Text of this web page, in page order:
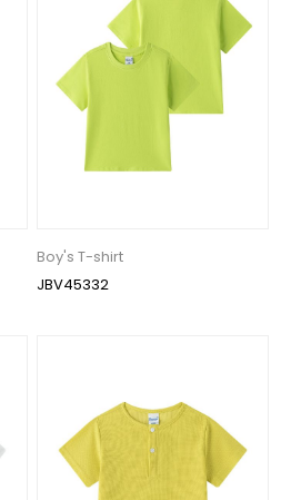
Boy's T-shirt
JBV45332